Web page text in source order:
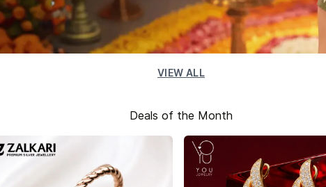
VIEW ALL
Deals of the Month